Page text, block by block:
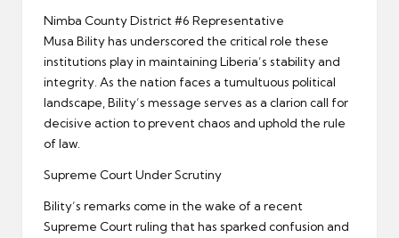
Nimba County District #6 Representative
Musa Bility has underscored the critical role these
institutions play in maintaining Liberia’s stability and
integrity. As the nation faces a tumultuous political
landscape, Bility’s message serves as a clarion call for
decisive action to prevent chaos and uphold the rule
of law.
Supreme Court Under Scrutiny
Bility’s remarks come in the wake of a recent
Supreme Court ruling that has sparked confusion and